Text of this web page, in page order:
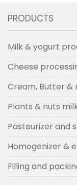
PRODUCTS
Milk & yogurt
Cheese
Cream, Butter &
Plants & nuts
Pasteurizer and
Homogenizer &
Filling and